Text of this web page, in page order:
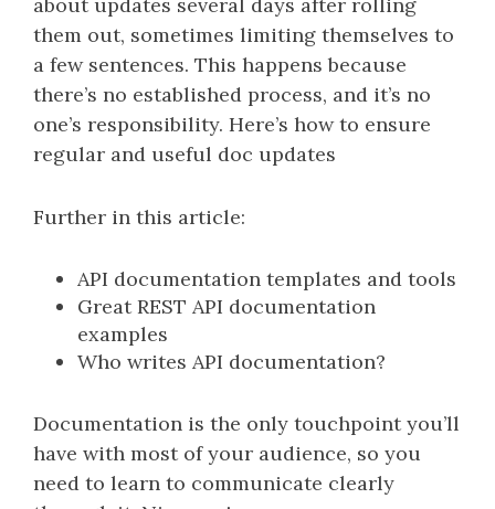
them out, sometimes limiting themselves to
a few sentences. This happens because
there’s no established process, and it’s no
one’s responsibility. Here’s how to ensure
regular and useful doc updates
Further in this article:
API documentation templates and tools
Great REST API documentation
examples
Who writes API documentation?
Documentation is the only touchpoint you’ll
have with most of your audience, so you
need to learn to communicate clearly